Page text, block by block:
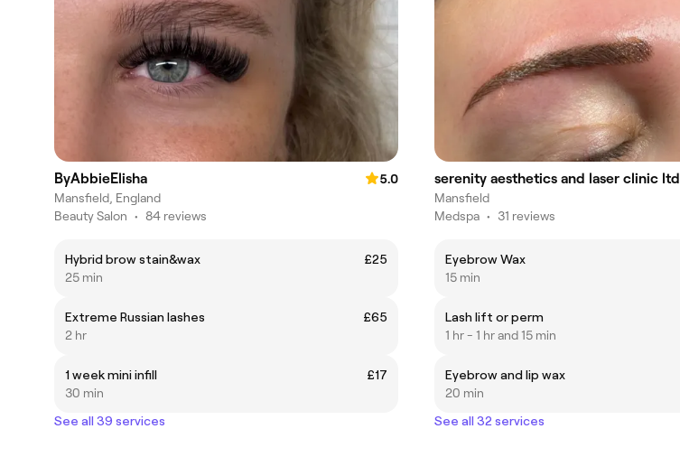
ByAbbieElisha
5.0
Mansfield, England
Beauty Salon • 84 reviews
Hybrid brow stain&wax
£25
25 min
Extreme Russian lashes
£65
2 hr
1 week mini infill
£17
30 min
See all 39 services
serenity aesthetics and laser clinic ltd
Mansfield
Medspa • 31 reviews
Eyebrow Wax
15 min
Lash lift or perm
1 hr - 1 hr and 15 min
Eyebrow and lip wax
20 min
See all 32 services